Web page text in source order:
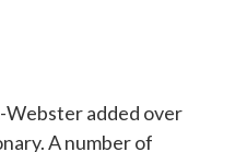
Webster added over
A number of